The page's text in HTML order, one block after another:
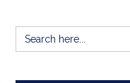
Search
for: